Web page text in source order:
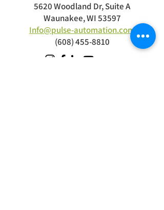
5620 Woodland Dr, Suite A
Waunakee, WI 53597
Info@pulse-automation.com
(608) 455-8810